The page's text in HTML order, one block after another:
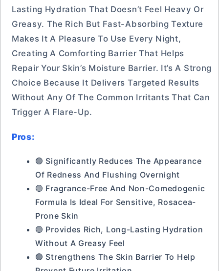
Lasting Hydration That Doesn’t Feel Heavy Or
Greasy. The Rich But Fast-Absorbing Texture
Makes It A Pleasure To Use Every Night,
Creating A Comforting Barrier That Helps
Repair Your Skin’s Moisture Barrier. It’s A Strong
Choice Because It Delivers Targeted Results
Without Any Of The Common Irritants That Can
Trigger A Flare-Up.
Pros:
🟢 Significantly Reduces The Appearance
Of Redness And Flushing Overnight
🟢 Fragrance-Free And Non-Comedogenic
Formula Is Ideal For Sensitive, Rosacea-
Prone Skin
🟢 Provides Rich, Long-Lasting Hydration
Without A Greasy Feel
🟢 Strengthens The Skin Barrier To Help